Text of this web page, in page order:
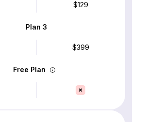
$129
Plan 3
$399
Free Plan